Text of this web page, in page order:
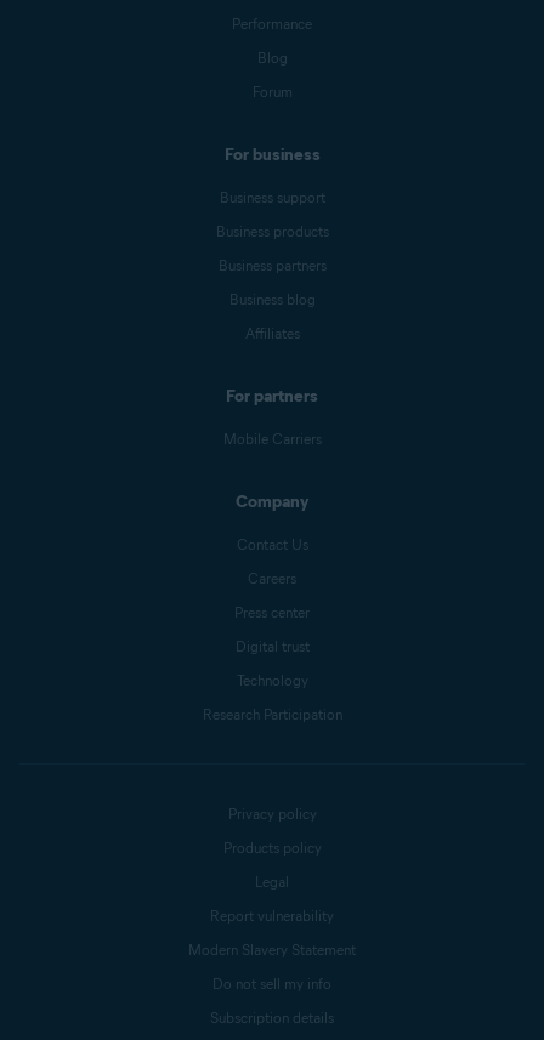
Performance
Blog
Forum
For business
Business support
Business products
Business partners
Business blog
Affiliates
For partners
Mobile Carriers
Company
Contact Us
Careers
Press center
Digital trust
Technology
Research Participation
Privacy policy
Products policy
Legal
Report vulnerability
Modern Slavery Statement
Do not sell my info
Subscription details